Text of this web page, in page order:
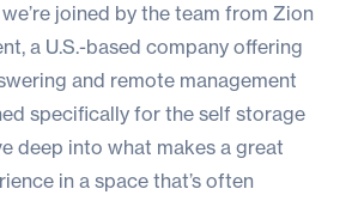
joined by the team from Zion
a U.S.-based company offering
and remote management
specifically for the self storage
deep into what makes a great
in a space that’s often